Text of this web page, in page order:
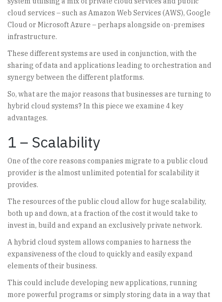
cloud services – such as Amazon Web Services (AWS), Google
Cloud or Microsoft Azure – perhaps alongside on-premises
infrastructure.
These different systems are used in conjunction, with the
sharing of data and applications leading to orchestration and
synergy between the different platforms.
So, what are the major reasons that businesses are turning to
hybrid cloud systems? In this piece we examine 4 key
advantages.
1 – Scalability
One of the core reasons companies migrate to a public cloud
provider is the almost unlimited potential for scalability it
provides.
The resources of the public cloud allow for huge scalability,
both up and down, at a fraction of the cost it would take to
invest in, build and expand an exclusively private network.
A hybrid cloud system allows companies to harness the
expansiveness of the cloud to quickly and easily expand
elements of their business.
This could include developing new applications, running
more powerful programs or simply storing data in a way that